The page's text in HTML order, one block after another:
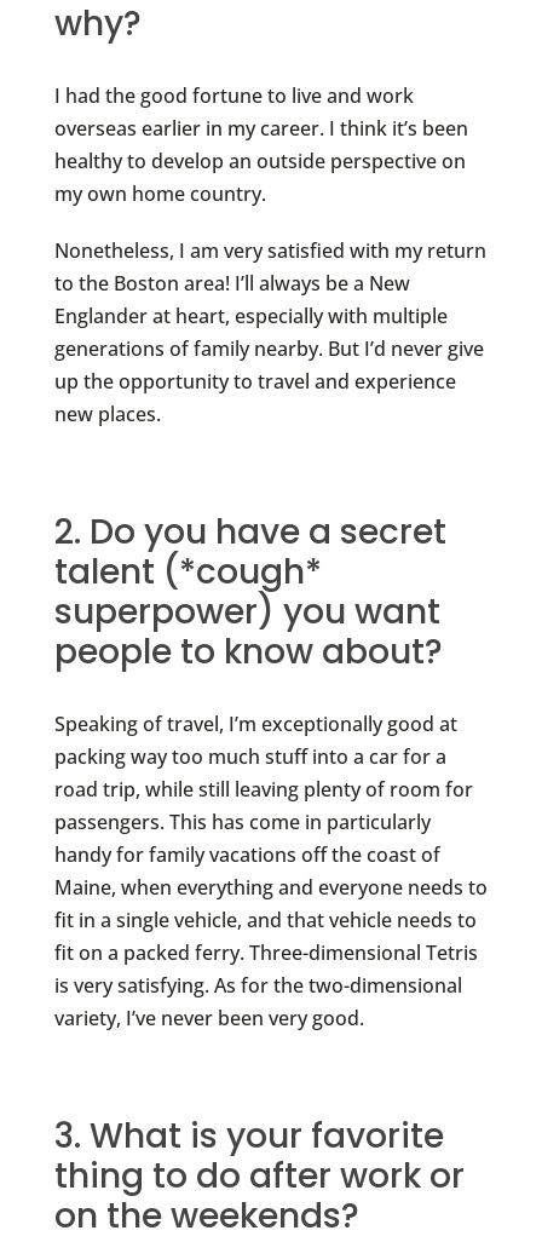
why?
I had the good fortune to live and work
overseas earlier in my career. I think it’s been
healthy to develop an outside perspective on
my own home country.
Nonetheless, I am very satisfied with my return
to the Boston area! I’ll always be a New
Englander at heart, especially with multiple
generations of family nearby. But I’d never give
up the opportunity to travel and experience
new places.
2. Do you have a secret
talent (*cough*
superpower) you want
people to know about?
Speaking of travel, I’m exceptionally good at
packing way too much stuff into a car for a
road trip, while still leaving plenty of room for
passengers. This has come in particularly
handy for family vacations off the coast of
Maine, when everything and everyone needs to
fit in a single vehicle, and that vehicle needs to
fit on a packed ferry. Three-dimensional Tetris
is very satisfying. As for the two-dimensional
variety, I’ve never been very good.
3. What is your favorite
thing to do after work or
on the weekends?